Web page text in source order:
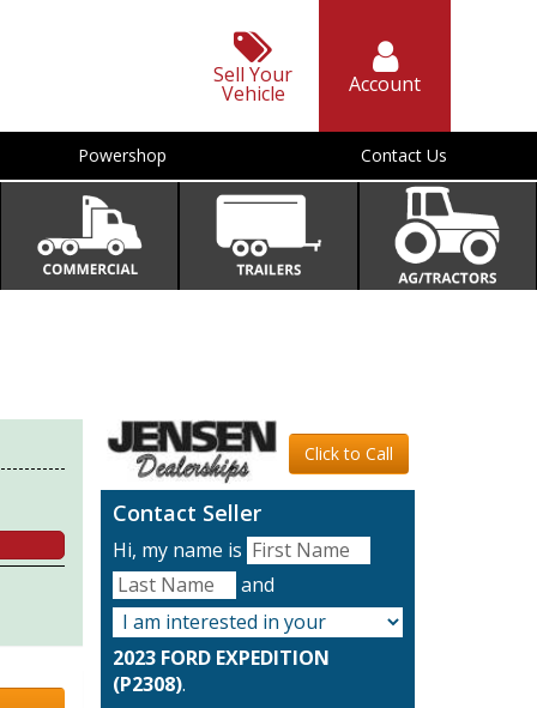
Sell Your
Vehicle Account
Powershop Contact Us
Click to Call
Contact Seller
Hi, my name is
and
2023 FORD EXPEDITION
(P2308).